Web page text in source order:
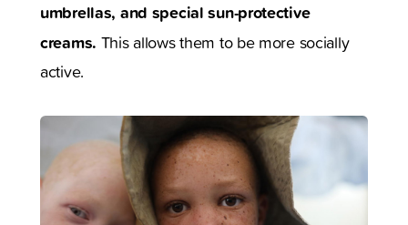
umbrellas, and special sun-protective
creams. This allows them to be more socially
active.